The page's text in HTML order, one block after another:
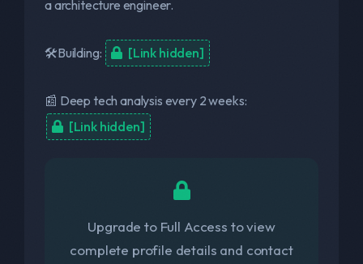
a architecture engineer.
🛠️Building: [Link hidden]
📰 Deep tech analysis every 2 weeks:
[Link hidden]
Upgrade to Full Access to view
complete profile details and contact